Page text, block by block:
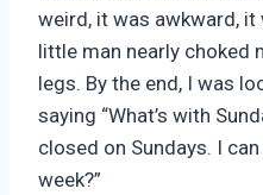
weird, it was awkward,
little man nearly choked
legs. By the end, I was
saying “What’s with
closed on Sundays. I
week?”